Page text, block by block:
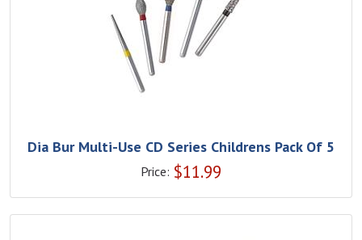
Dia Bur Multi-Use CD Series Childrens Pack Of 5
Price: $11.99